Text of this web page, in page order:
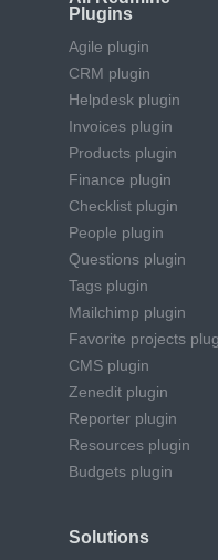
Plugins
Agile plugin
CRM plugin
Helpdesk plugin
Invoices plugin
Products plugin
Finance plugin
Checklist plugin
People plugin
Questions plugin
Tags plugin
Mailchimp plugin
Favorite projects
CMS plugin
Zenedit plugin
Reporter plugin
Resources plugin
Budgets plugin
Solutions